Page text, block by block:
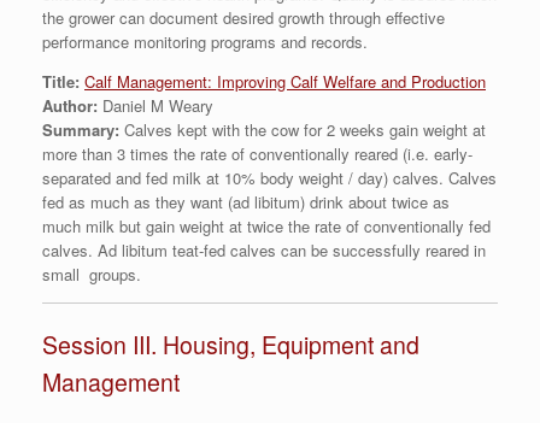
the grower can document desired growth through effective
performance monitoring programs and records.
Title: Calf Management: Improving Calf Welfare and Production
Author: Daniel M Weary
Summary: Calves kept with the cow for 2 weeks gain weight at
more than 3 times the rate of conventionally reared (i.e. early-
separated and fed milk at 10% body weight / day) calves. Calves
fed as much as they want (ad libitum) drink about twice as
much milk but gain weight at twice the rate of conventionally fed
calves. Ad libitum teat-fed calves can be successfully reared in
small groups.
Session III. Housing, Equipment and
Management